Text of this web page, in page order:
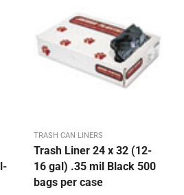
TRASH CAN LINERS
Trash Liner 24 x 32 (12-
16 gal) .35 mil Black 500
bags per case